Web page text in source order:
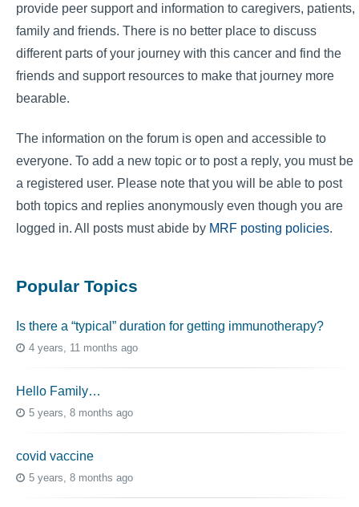
provide peer support and information to caregivers, patients,
family and friends. There is no better place to discuss
different parts of your journey with this cancer and find the
friends and support resources to make that journey more
bearable.
The information on the forum is open and accessible to
everyone. To add a new topic or to post a reply, you must be
a registered user. Please note that you will be able to post
both topics and replies anonymously even though you are
logged in. All posts must abide by MRF posting policies.
Popular Topics
Is there a “typical” duration for getting immunotherapy?
4 years, 11 months ago
Hello Family…
5 years, 8 months ago
covid vaccine
5 years, 8 months ago